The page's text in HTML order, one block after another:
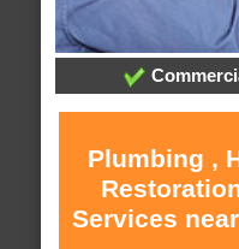
Plumbing ,
Services